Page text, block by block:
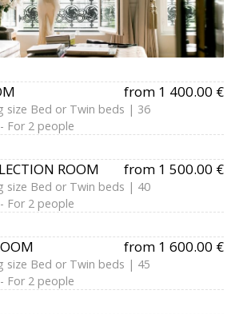
from 1 400.00 €
size Bed or Twin beds | 36
For 2 people
ROOM from 1 500.00 €
size Bed or Twin beds | 40
For 2 people
from 1 600.00 €
size Bed or Twin beds | 45
For 2 people